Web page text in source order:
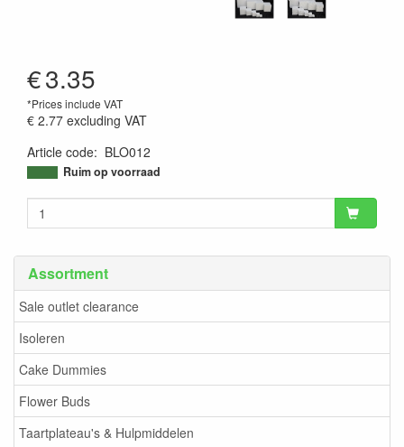
Assortment
Sale outlet clearance
Isoleren
Cake Dummies
Flower Buds
Taartplateau's & Hulpmiddelen
€3.35
*Prices include VAT
€ 2.77 excluding VAT
Article code: BLO012
9505389637430
Ruim op voorraad